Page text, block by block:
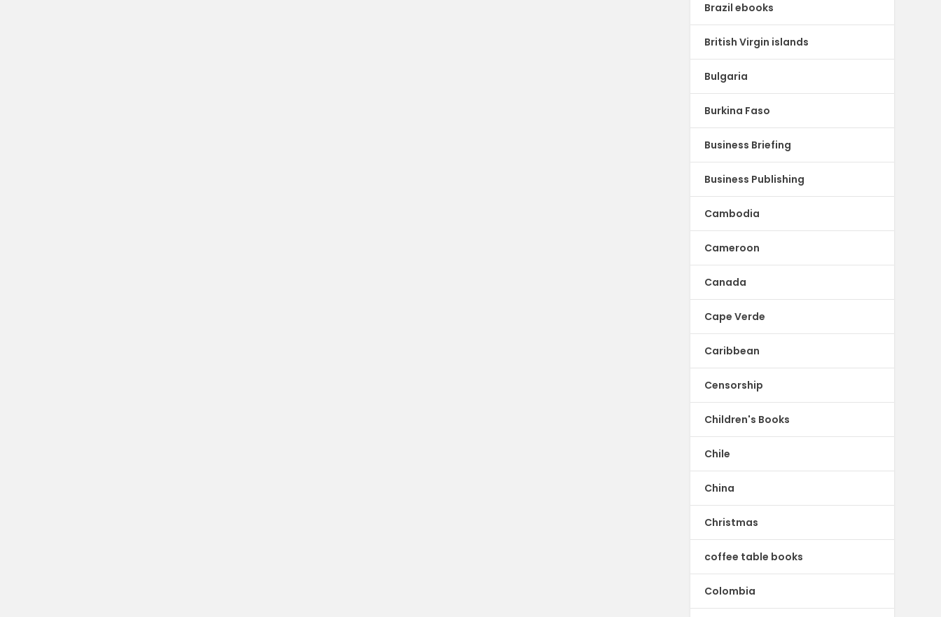
Brazil ebooks
British Virgin islands
Bulgaria
Burkina Faso
Business Briefing
Business Publishing
Cambodia
Cameroon
Canada
Cape Verde
Caribbean
Censorship
Children's Books
Chile
China
Christmas
coffee table books
Colombia